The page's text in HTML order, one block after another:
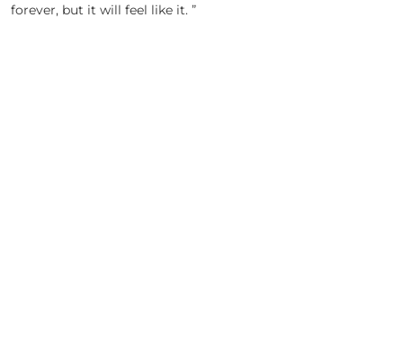
forever, but it will feel like it. ”